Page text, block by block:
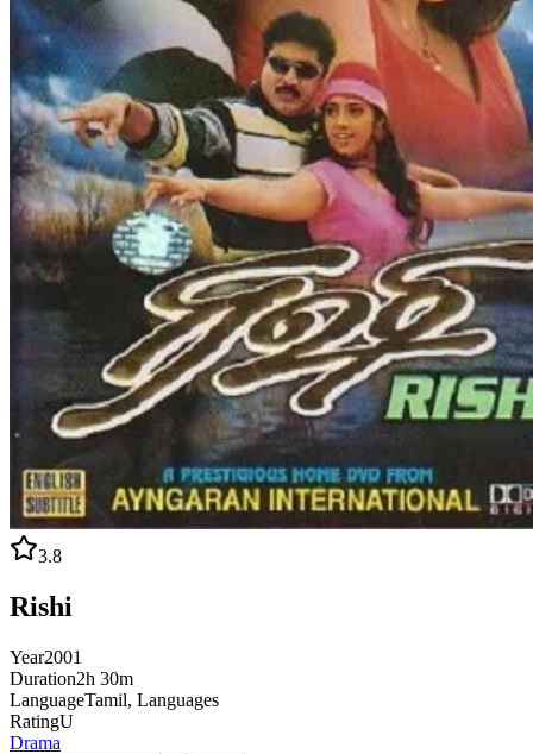
3.8
Rishi
Year2001
Duration2h 30m
LanguageTamil, Languages
RatingU
Drama